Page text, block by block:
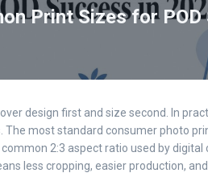
Print Sizes for POD
design first and size second. In
The most standard consumer photo
2:3 aspect ratio used by digital
less cropping, easier production,